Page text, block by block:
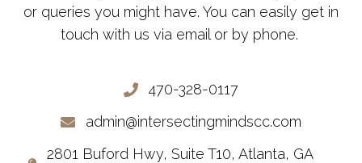
or queries you might have. You can easily get in
touch with us via email or by phone.
470-328-0117
admin@intersectingmindscc.com
2801 Buford Hwy, Suite T10, Atlanta, GA